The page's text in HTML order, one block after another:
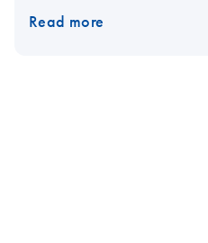
Read more